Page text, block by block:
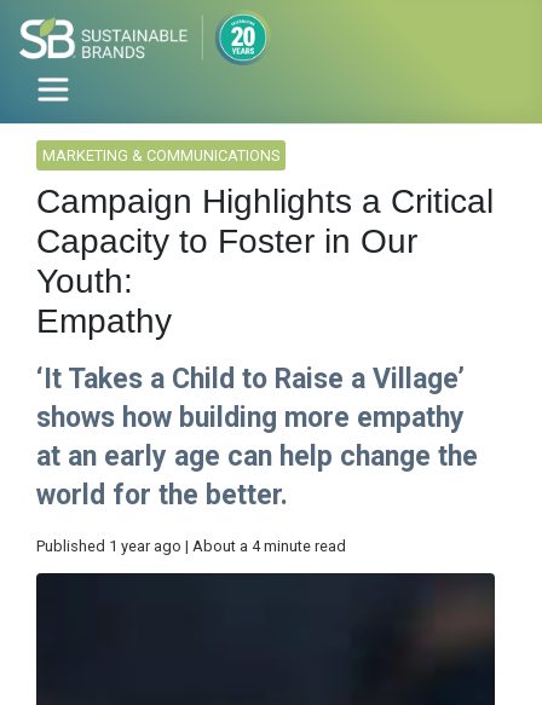
MARKETING & COMMUNICATIONS
Campaign Highlights a Critical
Capacity to Foster in Our
Youth:
Empathy
‘It Takes a Child to Raise a Village’
shows how building more empathy
at an early age can help change the
world for the better.
Published 1 year ago | About a 4 minute read